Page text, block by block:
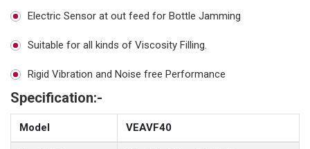
Electric Sensor at out feed for Bottle Jamming
Suitable for all kinds of Viscosity Filling.
Rigid Vibration and Noise free Performance
Specification:-
Model VEAVF40